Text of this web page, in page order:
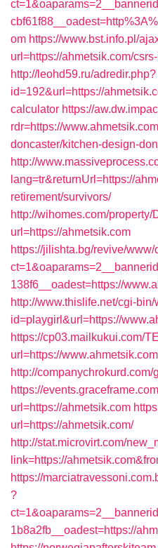
om https://www.bst.info.pl/
url=https://ahmetsik.com/
http://leohd59.ru/adredir.php?
id=192&url=https://
calculator https://
rdr=https://
doncaster/kitchen-design-
http://
lang=tr&returnUrl=https://
retirement/survivors/
http://wihomes.com/property/
url=https://ahmetsik.com
https://jilishta.bg/revive/
138f6__oadest=https://
http://www.thislife.net/cgi-
id=playgirl&url=https://
https://cp03.mailkukui.com/
url=https://
http://
https://
url=https://ahmetsik.com
url=https://ahmetsik.com/
http://stat.microvirt.com/
link=https://
https://
?
1b8a2fb__oadest=https://